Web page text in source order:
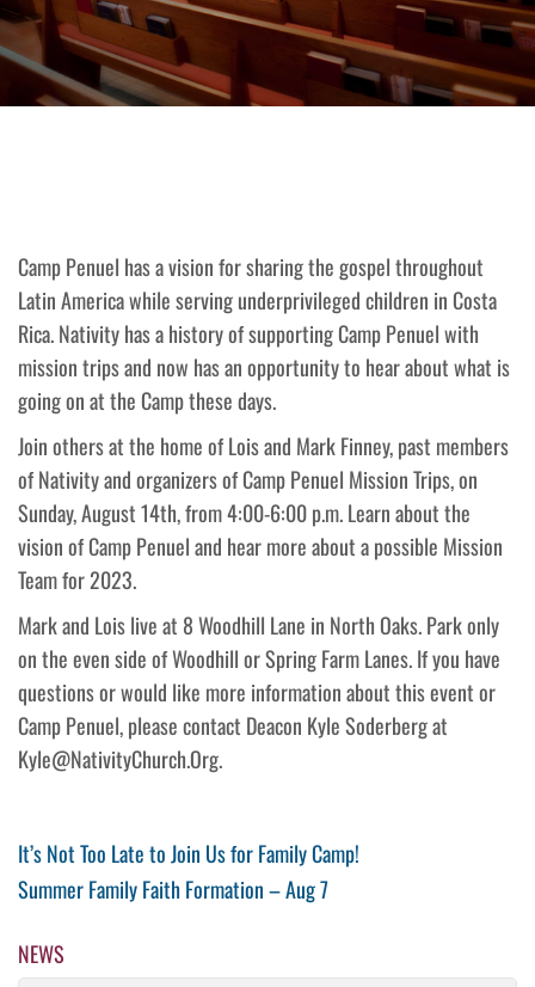
Camp Penuel has a vision for sharing the gospel throughout
Latin America while serving underprivileged children in Costa
Rica. Nativity has a history of supporting Camp Penuel with
mission trips and now has an opportunity to hear about what is
going on at the Camp these days.
Join others at the home of Lois and Mark Finney, past members
of Nativity and organizers of Camp Penuel Mission Trips, on
Sunday, August 14th, from 4:00-6:00 p.m. Learn about the
vision of Camp Penuel and hear more about a possible Mission
Team for 2023.
Mark and Lois live at 8 Woodhill Lane in North Oaks. Park only
on the even side of Woodhill or Spring Farm Lanes. If you have
questions or would like more information about this event or
Camp Penuel, please contact Deacon Kyle Soderberg at
Kyle@NativityChurch.Org.
Post
navigation
Previous
Post
It’s Not Too Late to Join Us for Family Camp!
Next
Summer Family Faith Formation – Aug 7
NEWS